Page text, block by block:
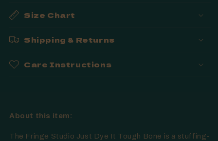
Size Chart
Shipping & Returns
Care Instructions
About this item:
The Fringe Studio Just Dye It Tough Bone is a stuffing-